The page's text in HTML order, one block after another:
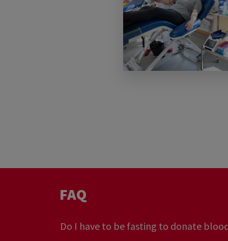
FAQ
Do I have to be fasting to donate